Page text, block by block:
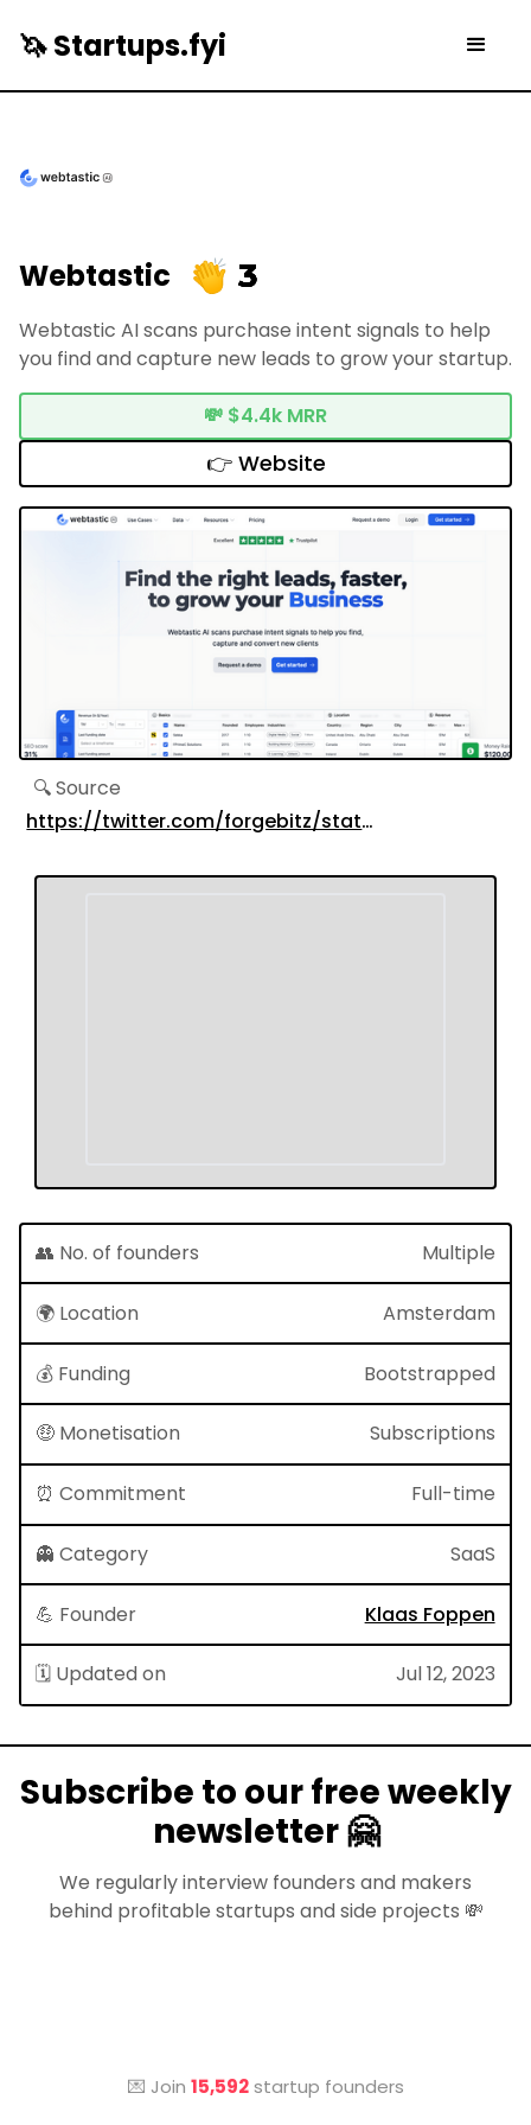
🦄 Startups.fyi
Webtastic 3
Webtastic AI scans purchase intent signals to help
you find and capture new leads to grow your startup.
💸 $4.4k MRR
👉 Website
🔍 Source
https://twitter.com/forgebitz/status/
👥 No. of founders Multiple
🌍 Location Amsterdam
💰 Funding Bootstrapped
🤑 Monetisation Subscriptions
⏰ Commitment Full-time
👻 Category SaaS
💪 Founder Klaas Foppen
🗓 Updated on Jul 12, 2023
Subscribe to our free weekly
newsletter 🤗
We regularly interview founders and makers
behind profitable startups and side projects 💸
💌 Join 15,592startup founders